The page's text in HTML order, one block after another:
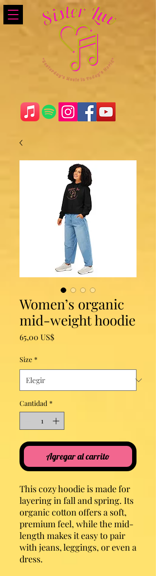
Women’s organic
mid-weight hoodie
65,00 US$Precio
Size *
Cantidad *
Agregar al carrito
This cozy hoodie is made for
layering in fall and spring. Its
organic cotton offers a soft,
premium feel, while the mid-
length makes it easy to pair
with jeans, leggings, or even a
dress.